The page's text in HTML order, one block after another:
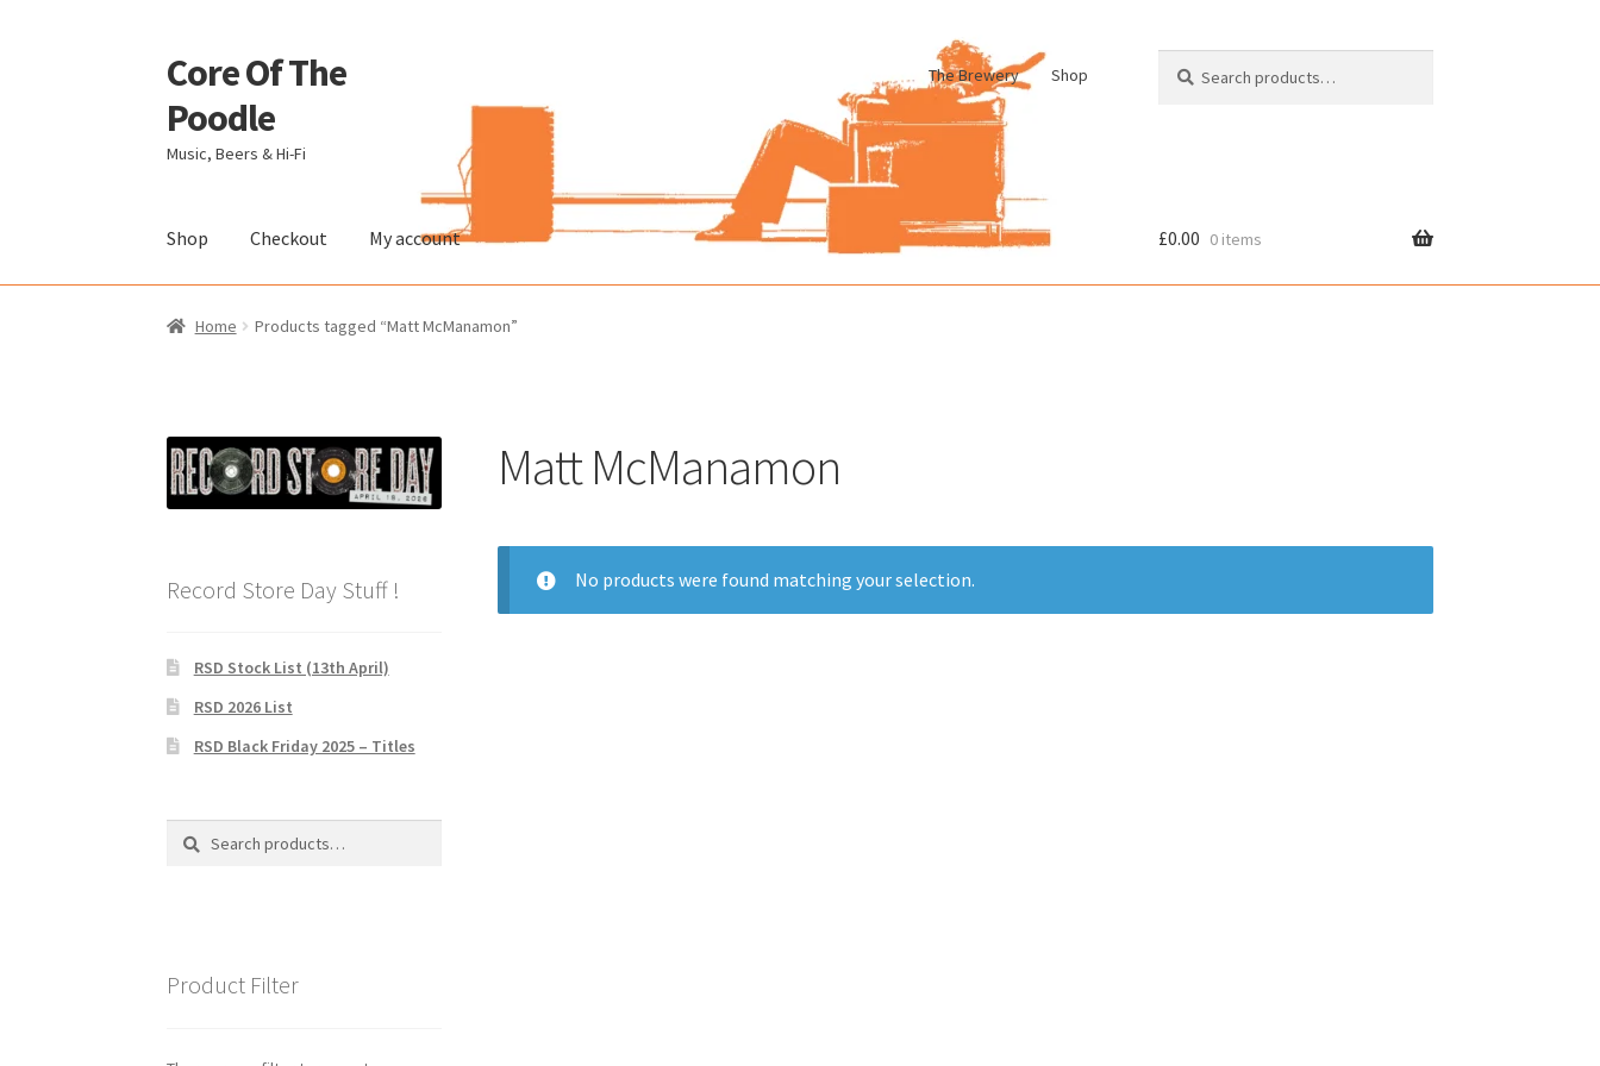
Skip
to
navigation
Skip
to
content
Core Of The
Poodle
Music, Beers & Hi-Fi
The Brewery Shop
for:
Shop Checkout My account
Home Beers Of The PoodleBlog Of The Poodle
£0.00 0 items
Home Products tagged “Matt McManamon”
Matt McManamon
No products were found matching your selection.
Record Store Day Stuff !
RSD Stock List (13th April)
RSD 2026 List
RSD Black Friday 2025 – Titles
Search
Search
Product Filter